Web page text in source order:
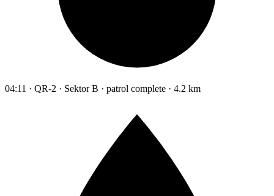
04:11 · QR-2 · Sektor B · patrol complete · 4.2 km